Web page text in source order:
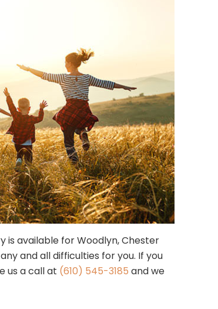
is available for Woodlyn, Chester
and all difficulties for you. If you
us a call at (610) 545-3185 and we